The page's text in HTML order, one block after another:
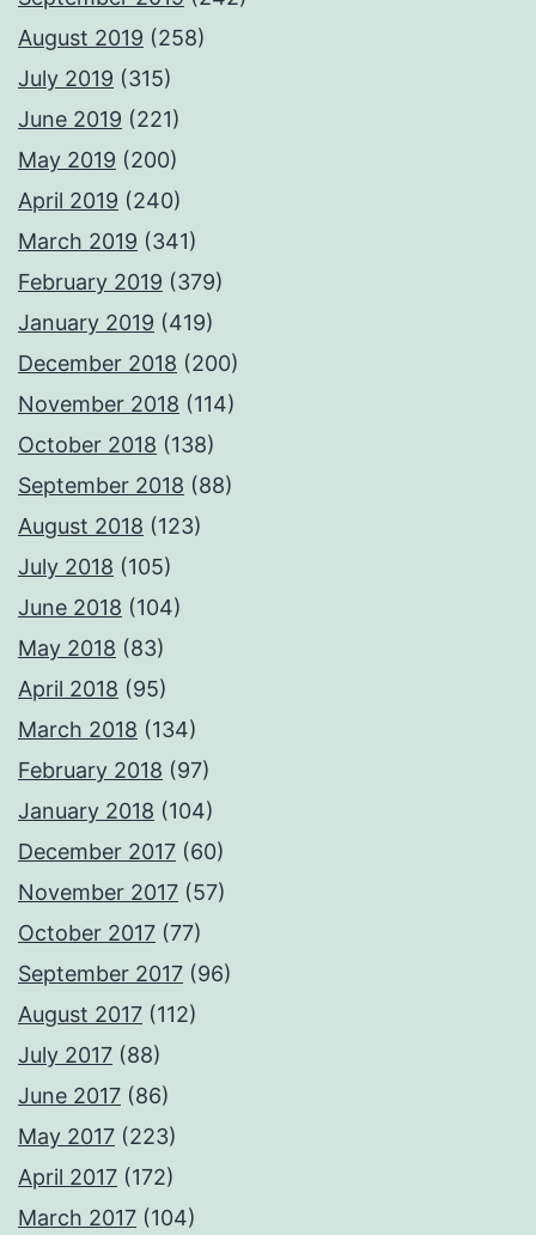
August 2019 (258)
July 2019 (315)
June 2019 (221)
May 2019 (200)
April 2019 (240)
March 2019 (341)
February 2019 (379)
January 2019 (419)
December 2018 (200)
November 2018 (114)
October 2018 (138)
September 2018 (88)
August 2018 (123)
July 2018 (105)
June 2018 (104)
May 2018 (83)
April 2018 (95)
March 2018 (134)
February 2018 (97)
January 2018 (104)
December 2017 (60)
November 2017 (57)
October 2017 (77)
September 2017 (96)
August 2017 (112)
July 2017 (88)
June 2017 (86)
May 2017 (223)
April 2017 (172)
March 2017 (104)